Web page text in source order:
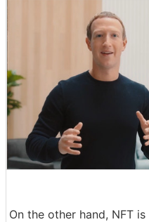
On the other hand, NFT